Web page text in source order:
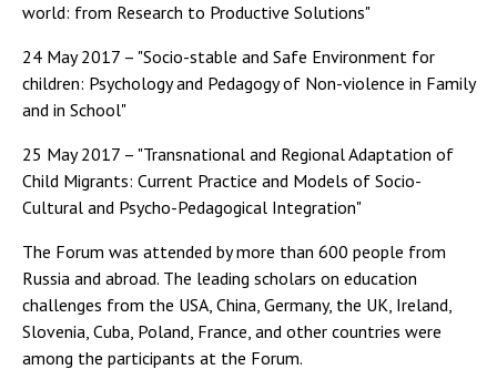
world: from Research to Productive Solutions"
24 May 2017 – "Socio-stable and Safe Environment for
children: Psychology and Pedagogy of Non-violence in Family
and in School"
25 May 2017 – "Transnational and Regional Adaptation of
Child Migrants: Current Practice and Models of Socio-
Cultural and Psycho-Pedagogical Integration"
The Forum was attended by more than 600 people from
Russia and abroad. The leading scholars on education
challenges from the USA, China, Germany, the UK, Ireland,
Slovenia, Cuba, Poland, France, and other countries were
among the participants at the Forum.